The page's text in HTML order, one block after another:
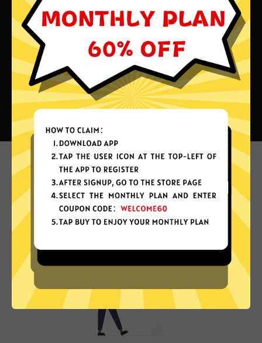
What can you do with Xiaopang
China VPN?